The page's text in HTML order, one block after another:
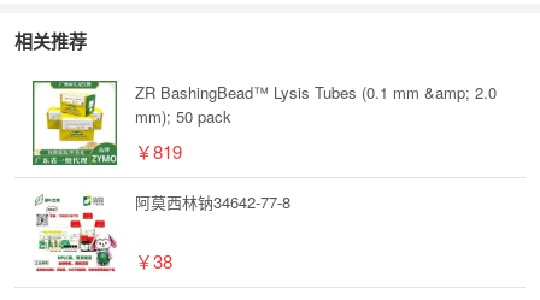
相关推荐
ZR BashingBead™ Lysis Tubes (0.1 mm &amp; 2.0
mm); 50 pack
￥819
阿莫西林钠34642-77-8
￥38